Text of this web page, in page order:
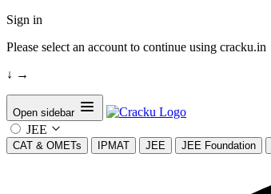
Sign in
Please select an account to continue using cracku.in
↓ →
Open sidebar
JEE
CAT & OMETs IPMAT JEE JEE Foundation